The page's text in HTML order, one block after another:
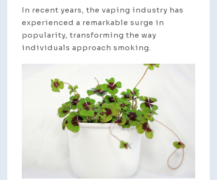
In recent years, the vaping industry has
experienced a remarkable surge in
popularity, transforming the way
individuals approach smoking.